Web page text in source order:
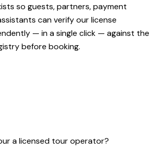
so guests, partners, payment
can verify our license
— in a single click — against the
before booking.
a licensed tour operator?